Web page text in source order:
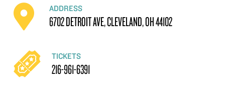
ADDRESS
6702 DETROIT AVE, CLEVELAND, OH 44102
TICKETS
216-961-6391